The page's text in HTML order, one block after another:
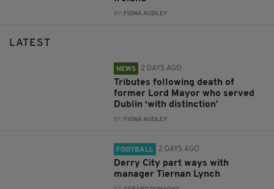
BY: FIONA AUDLEY
LATEST
NEWS 2 DAYS AGO
Tributes following death of
former Lord Mayor who served
Dublin ‘with distinction’
BY: FIONA AUDLEY
FOOTBALL 2 DAYS AGO
Derry City part ways with
manager Tiernan Lynch